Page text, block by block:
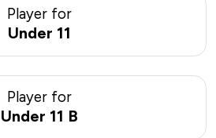
Player for
Under 11
Player for
Under 11 B